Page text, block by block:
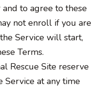
to agree to these
not enroll if you are
Service will start,
Terms.
Rescue Site reserve
at any time